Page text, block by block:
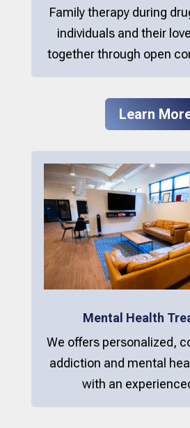
Family therapy during
individuals and their
together through open
Learn
Mental Health
We offers personalized,
addiction and mental
with an